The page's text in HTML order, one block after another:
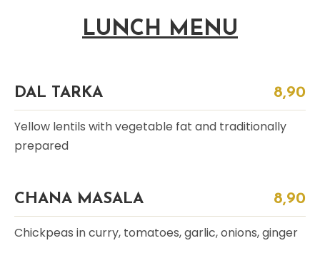
LUNCH MENU
DAL TARKA 8,90
Yellow lentils with vegetable fat and traditionally
prepared
CHANA MASALA 8,90
Chickpeas in curry, tomatoes, garlic, onions, ginger